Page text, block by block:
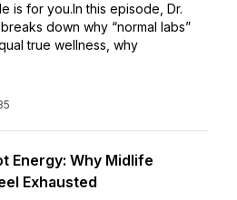
is for you.In this episode, Dr.
down why “normal labs”
true wellness, why
Energy: Why Midlife
Exhausted